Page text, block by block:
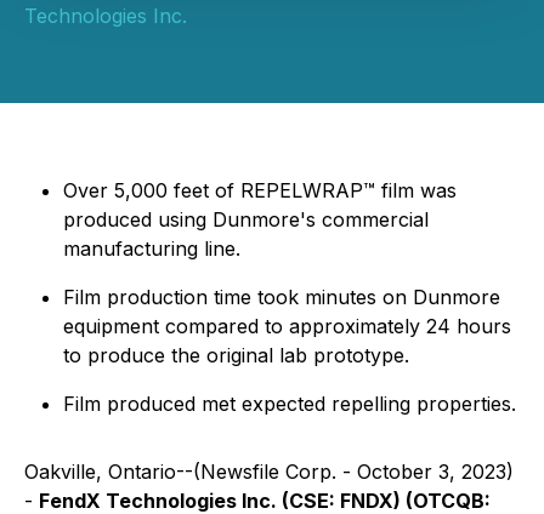
Technologies Inc.
Over 5,000 feet of REPELWRAP™ film was
produced using Dunmore's commercial
manufacturing line.
Film production time took minutes on Dunmore
equipment compared to approximately 24 hours
to produce the original lab prototype.
Film produced met expected repelling properties.
Oakville, Ontario--(Newsfile Corp. - October 3, 2023)
- FendX Technologies Inc. (CSE: FNDX) (OTCQB: